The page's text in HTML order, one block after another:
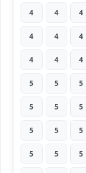
4 4 4
4 4 4
4 4 4
5 5 5
5 5 5
5 5 5
5 5 5